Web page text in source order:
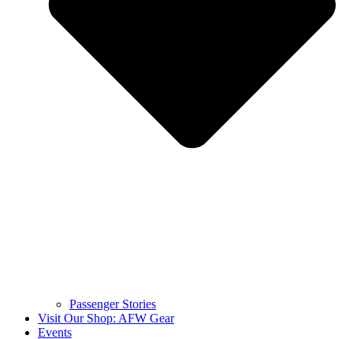
Passenger Stories
Visit Our Shop: AFW Gear
Events